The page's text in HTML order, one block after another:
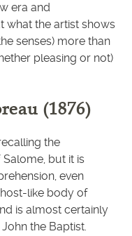
era and
what the artist shows
senses) more than
pleasing or not)
(1876)
the
but it is
even
like body of
is almost certainly
the Baptist.